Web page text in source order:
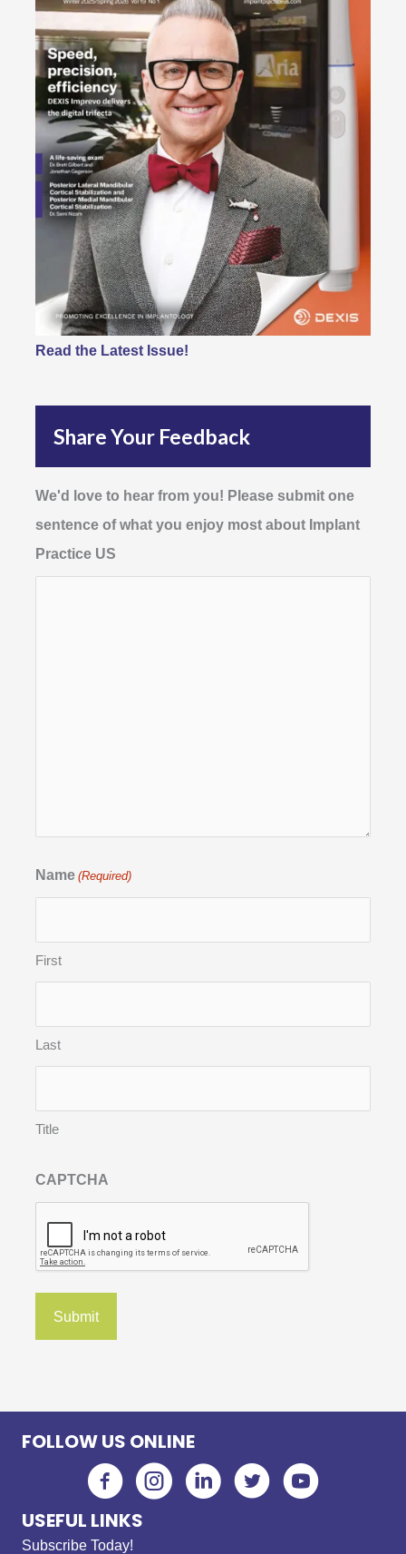
Read the Latest Issue!
Share Your Feedback
We'd love to hear from you! Please submit one
sentence of what you enjoy most about Implant
Practice US
Name (Required)
First
Last
Title
CAPTCHA
FOLLOW US ONLINE
USEFUL LINKS
Subscribe Today!